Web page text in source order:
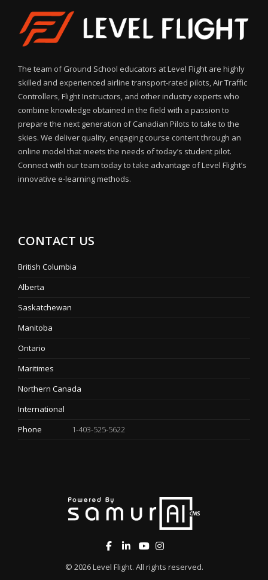
The team of Ground School educators at Level Flight are highly
skilled and experienced airline transport-rated pilots, Air Traffic
Controllers, Flight Instructors, and other industry experts who
combine knowledge obtained in the field with a passion to
prepare the next generation of Canadian Pilots to take to the
skies. We deliver quality, engaging course content through an
online model that meets the needs of today’s student pilot.
Connect with our team today to take advantage of Level Flight’s
innovative e-learning methods.
CONTACT US
British Columbia
Alberta
Saskatchewan
Manitoba
Ontario
Maritimes
Northern Canada
International
Phone
1-403-525-5622
© 2026Level Flight. All rights reserved.